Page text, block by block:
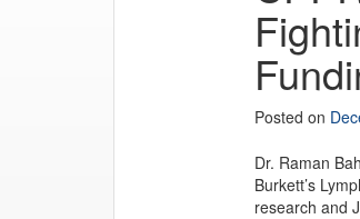
Posted on
Dr. Raman
Burkett’s
research and